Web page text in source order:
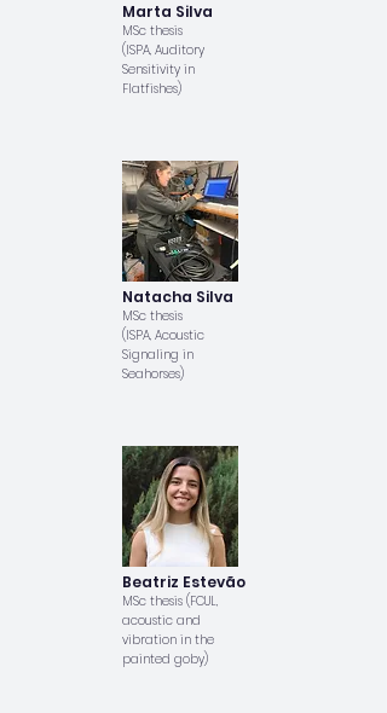
Marta Silva
MSc thesis
(ISPA, Auditory
Sensitivity in
Flatfishes)
Natacha Silva
MSc thesis
(ISPA, Acoustic
Signaling in
Seahorses)
Beatriz Estevão
MSc thesis (FCUL,
acoustic and
vibration in the
painted goby)